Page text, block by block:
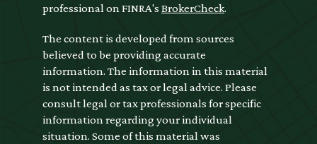
professional on FINRA's BrokerCheck.
The content is developed from sources
believed to be providing accurate
information. The information in this material
is not intended as tax or legal advice. Please
consult legal or tax professionals for specific
information regarding your individual
situation. Some of this material was